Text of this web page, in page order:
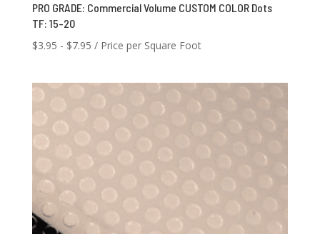
PRO GRADE: Commercial Volume CUSTOM COLOR Dots
TF: 15-20
$3.95 - $7.95 / Price per Square Foot